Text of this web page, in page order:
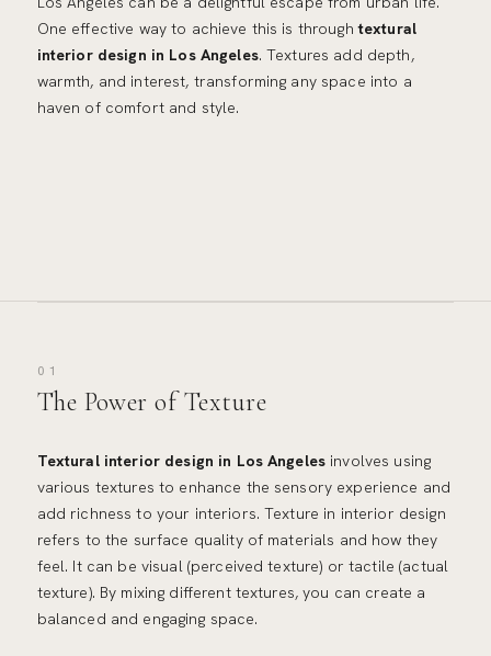
One effective way to achieve this is throughtextural
interior design in Los Angeles. Textures add depth,
warmth, and interest, transforming any space into a
haven of comfort and style.
01
The Power of Texture
Textural interior design in Los Angeles involves using
various textures to enhance the sensory experience and
add richness to your interiors. Texture in interior design
refers to the surface quality of materials and how they
feel. It can be visual (perceived texture) or tactile (actual
texture). By mixing different textures, you can create a
balanced and engaging space.